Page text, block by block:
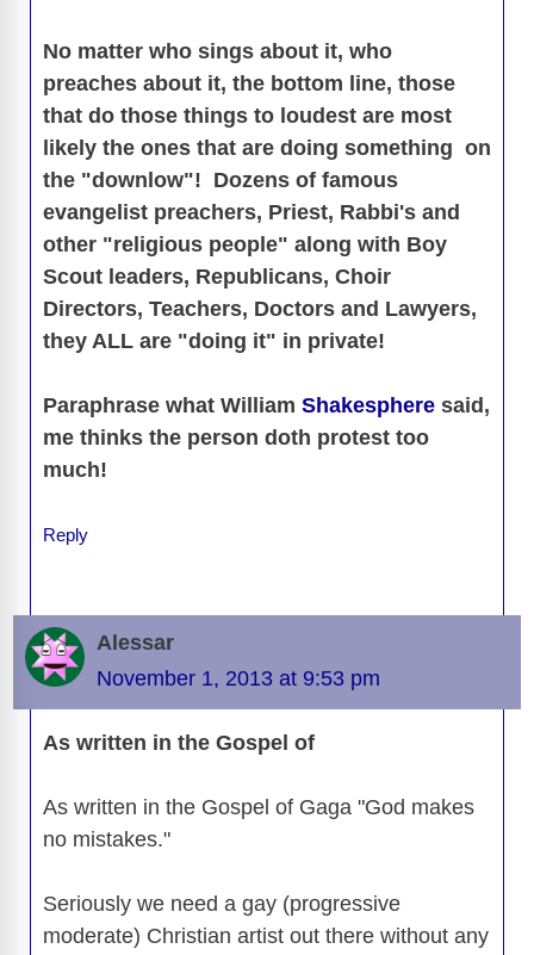
No matter who sings about it, who
preaches about it, the bottom line, those
that do those things to loudest are most
likely the ones that are doing something on
the "downlow"! Dozens of famous
evangelist preachers, Priest, Rabbi's and
other "religious people" along with Boy
Scout leaders, Republicans, Choir
Directors, Teachers, Doctors and Lawyers,
they ALL are "doing it" in private!
Paraphrase what William Shakesphere said,
me thinks the person doth protest too
much!
Reply
Alessar
November 1, 2013 at 9:53 pm
As written in the Gospel of
As written in the Gospel of Gaga "God makes
no mistakes."
Seriously we need a gay (progressive
moderate) Christian artist out there without any